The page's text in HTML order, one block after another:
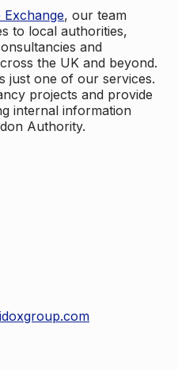
Exchange, our team
to local authorities,
and
the UK and beyond.
just one of our services.
projects and provide
internal information
Authority.